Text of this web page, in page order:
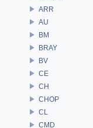
ARR
AU
BM
BRAY
BV
CE
CH
CHOP
CL
CMD